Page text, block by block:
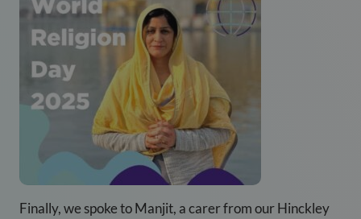
Finally, we spoke to Manjit, a carer from our Hinckley